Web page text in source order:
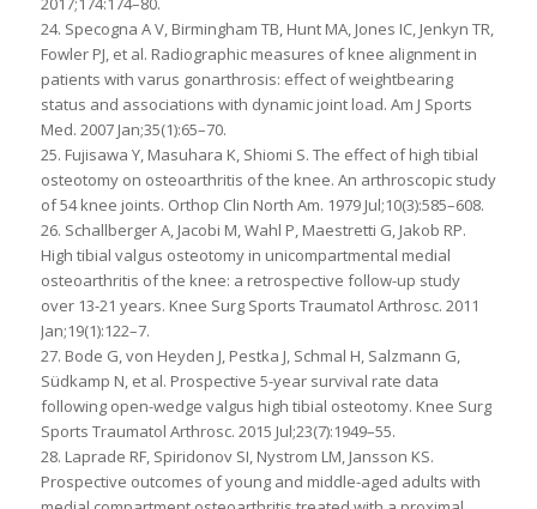
24. Specogna A V, Birmingham TB, Hunt MA, Jones IC, Jenkyn TR,
Fowler PJ, et al. Radiographic measures of knee alignment in
patients with varus gonarthrosis: effect of weightbearing
status and associations with dynamic joint load. Am J Sports
Med. 2007 Jan;35(1):65–70.
25. Fujisawa Y, Masuhara K, Shiomi S. The effect of high tibial
osteotomy on osteoarthritis of the knee. An arthroscopic study
of 54 knee joints. Orthop Clin North Am. 1979 Jul;10(3):585–608.
26. Schallberger A, Jacobi M, Wahl P, Maestretti G, Jakob RP.
High tibial valgus osteotomy in unicompartmental medial
osteoarthritis of the knee: a retrospective follow-up study
over 13-21 years. Knee Surg Sports Traumatol Arthrosc. 2011
Jan;19(1):122–7.
27. Bode G, von Heyden J, Pestka J, Schmal H, Salzmann G,
Südkamp N, et al. Prospective 5-year survival rate data
following open-wedge valgus high tibial osteotomy. Knee Surg
Sports Traumatol Arthrosc. 2015 Jul;23(7):1949–55.
28. Laprade RF, Spiridonov SI, Nystrom LM, Jansson KS.
Prospective outcomes of young and middle-aged adults with